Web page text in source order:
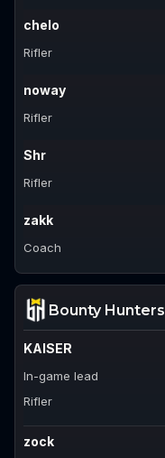
chelo
Rifler
noway
Rifler
Shr
Rifler
zakk
Coach
Bounty Hunters
KAISER
In-game lead
Rifler
zock